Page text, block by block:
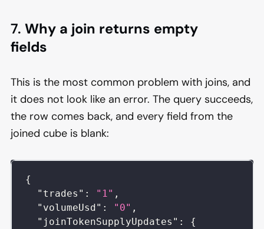
7. Why a join returns empty
fields
This is the most common problem with joins, and
it does not look like an error. The query succeeds,
the row comes back, and every field from the
joined cube is blank:
{
"trades" : "1" ,
"volumeUsd" : "0" ,
"joinTokenSupplyUpdates" :
{